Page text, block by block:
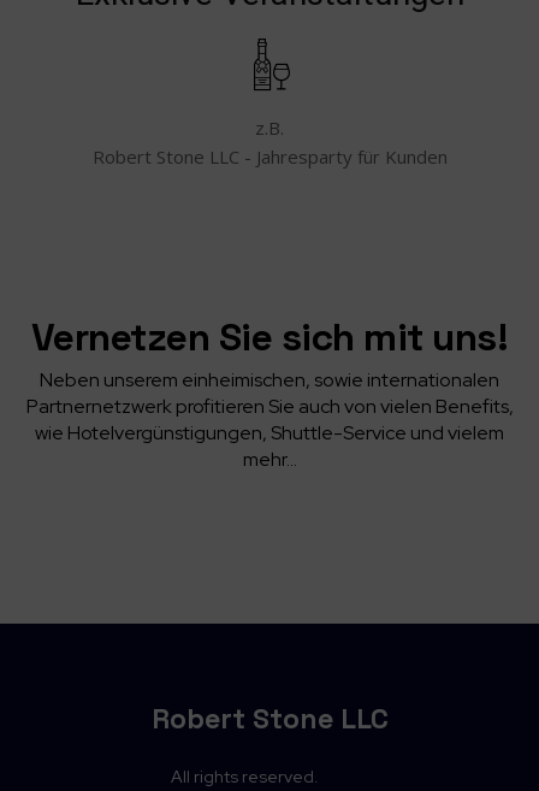
z.B.
Robert Stone LLC - Jahresparty für Kunden
Vernetzen Sie sich mit uns!
Neben unserem einheimischen, sowie internationalen
Partnernetzwerk profitieren Sie auch von vielen Benefits,
wie Hotelvergünstigungen, Shuttle-Service und vielem
mehr…
Robert Stone LLC
All rights reserved.